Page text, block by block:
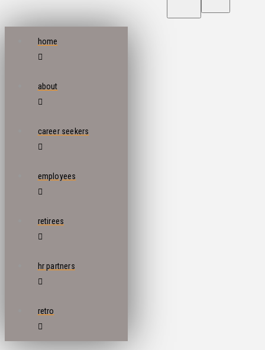
home
about
career seekers
employees
retirees
hr partners
retro